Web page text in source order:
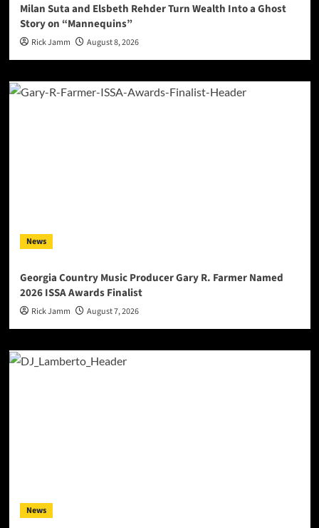
Milan Suta and Elsbeth Rehder Turn Wealth Into a Ghost
Story on “Mannequins”
Rick Jamm August 8, 2026
News
Georgia Country Music Producer Gary R. Farmer Named
2026 ISSA Awards Finalist
Rick Jamm August 7, 2026
News